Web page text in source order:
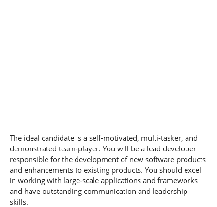
The ideal candidate is a self-motivated, multi-tasker, and
demonstrated team-player. You will be a lead developer
responsible for the development of new software products
and enhancements to existing products. You should excel
in working with large-scale applications and frameworks
and have outstanding communication and leadership
skills.